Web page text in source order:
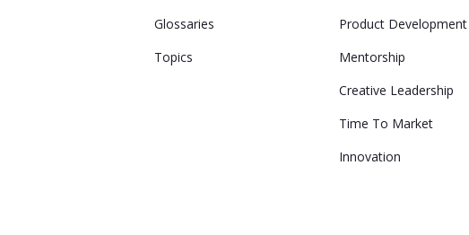
Glossaries
Topics
Product Development
Mentorship
Creative Leadership
Time To Market
Innovation